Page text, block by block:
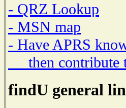
- QRZ Lookup
- MSN map
- Have APRS
then contribute
findU general